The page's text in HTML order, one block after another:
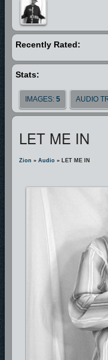
of the Holy Spirit
Gospel. In July of 1997, he
the word through gospel rap.
One of his greatest
is a gospel rap minister by
like a big brother to him in
ministry there is one
is to win lost souls to Christ
God and has made a vow
Recently Rated:
Stats:
IMAGES: 5 AUDIO
LET ME IN
Zion » Audio » LET ME IN